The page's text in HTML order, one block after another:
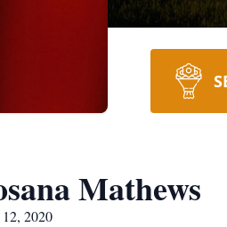
Mathews
2020